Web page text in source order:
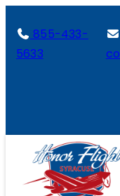
855-433-
5633